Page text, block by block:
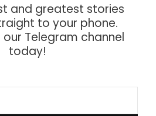
and greatest stories
to your phone.
Telegram channel
today!